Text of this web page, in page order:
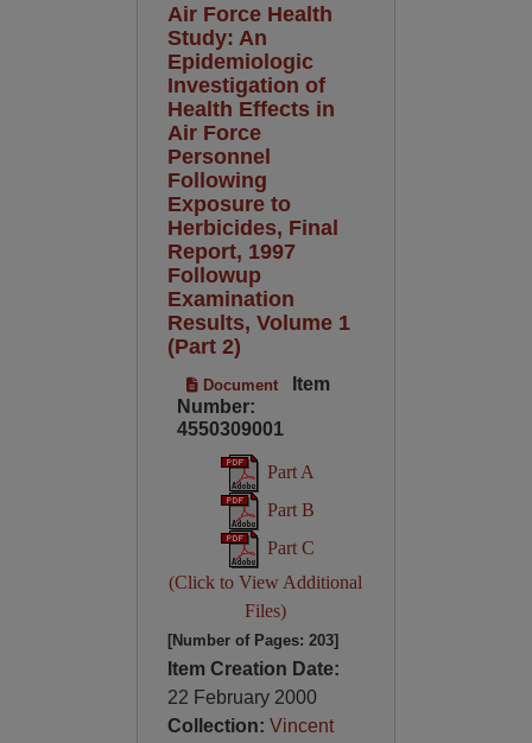
Air Force Health
Study: An
Epidemiologic
Investigation of
Health Effects in
Air Force
Personnel
Following
Exposure to
Herbicides, Final
Report, 1997
Followup
Examination
Results, Volume 1
(Part 2)
Document
Item
Number:
4550309001
Part A
Part B
Part C
(Click to View Additional
Files)
[Number of Pages: 203]
Item Creation Date:
22 February 2000
Collection: Vincent